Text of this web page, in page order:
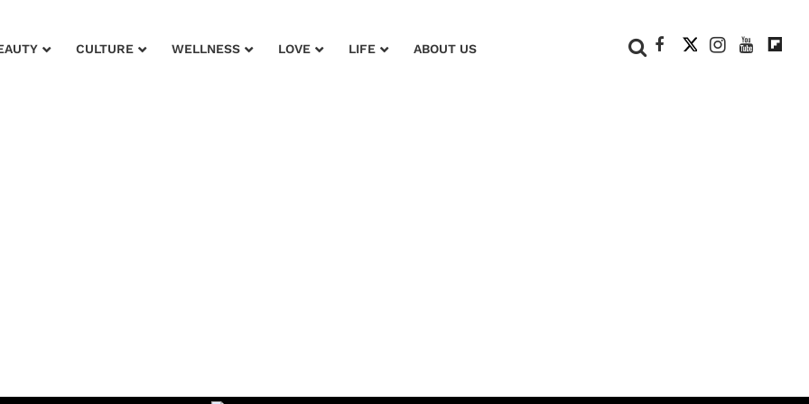
CULTURE WELLNESS LOVE LIFE ABOUT US